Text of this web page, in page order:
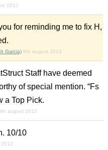
2012
for reminding me to fix H,
Garcia) 8th august 2012
Staff have deemed
of special mention. “Fs
a Top Pick.
august 2012
10/10